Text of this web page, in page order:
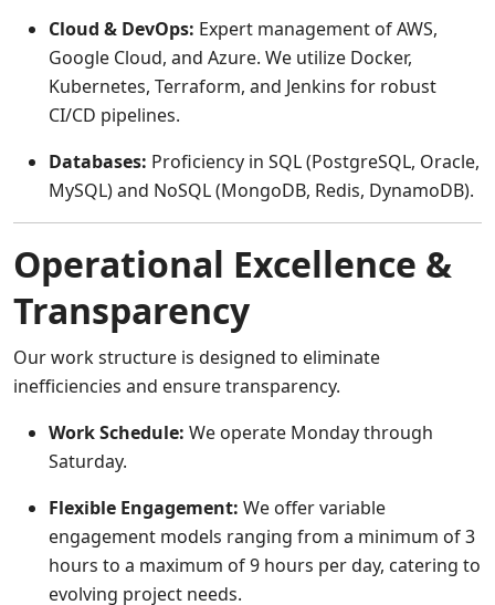
Cloud & DevOps: Expert management of AWS,
Google Cloud, and Azure. We utilize Docker,
Kubernetes, Terraform, and Jenkins for robust
CI/CD pipelines.
Databases: Proficiency in SQL (PostgreSQL, Oracle,
MySQL) and NoSQL (MongoDB, Redis, DynamoDB).
Operational Excellence &
Transparency
Our work structure is designed to eliminate
inefficiencies and ensure transparency.
Work Schedule: We operate Monday through
Saturday.
Flexible Engagement: We offer variable
engagement models ranging from a minimum of 3
hours to a maximum of 9 hours per day, catering to
evolving project needs.